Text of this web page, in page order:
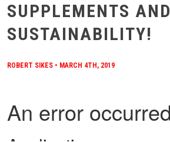
SUPPLEMENTS AND
SUSTAINABILITY!
ROBERT SIKES • MARCH 4TH, 2019